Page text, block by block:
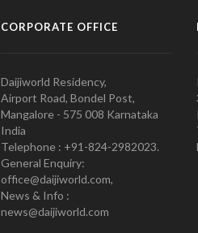
CORPORATE OFFICE
Daijiworld Residency,
Airport Road, Bondel Post,
Mangalore - 575 008 Karnataka
India
Telephone : +91-824-2982023.
General Enquiry:
office@daijiworld.com,
News & Info :
news@daijiworld.com